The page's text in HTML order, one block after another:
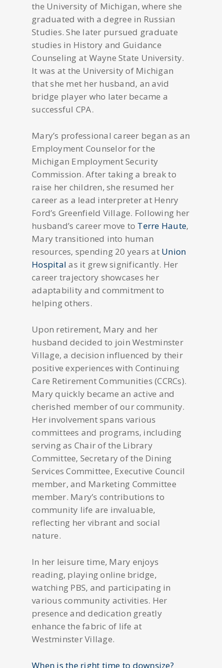
the University of Michigan, where she
graduated with a degree in Russian
Studies. She later pursued graduate
studies in History and Guidance
Counseling at Wayne State University.
It was at the University of Michigan
that she met her husband, an avid
bridge player who later became a
successful CPA.
Mary’s professional career began as an
Employment Counselor for the
Michigan Employment Security
Commission. After taking a break to
raise her children, she resumed her
career as a lead interpreter at Henry
Ford’s Greenfield Village. Following her
husband’s career move to Terre Haute,
Mary transitioned into human
resources, spending 20 years at Union
Hospital as it grew significantly. Her
career trajectory showcases her
adaptability and commitment to
helping others.
Upon retirement, Mary and her
husband decided to join Westminster
Village, a decision influenced by their
positive experiences with Continuing
Care Retirement Communities (CCRCs).
Mary quickly became an active and
cherished member of our community.
Her involvement spans various
committees and programs, including
serving as Chair of the Library
Committee, Secretary of the Dining
Services Committee, Executive Council
member, and Marketing Committee
member. Mary’s contributions to
community life are invaluable,
reflecting her vibrant and social
nature.
In her leisure time, Mary enjoys
reading, playing online bridge,
watching PBS, and participating in
various community activities. Her
presence and dedication greatly
enhance the fabric of life at
Westminster Village.
When is the right time to downsize?